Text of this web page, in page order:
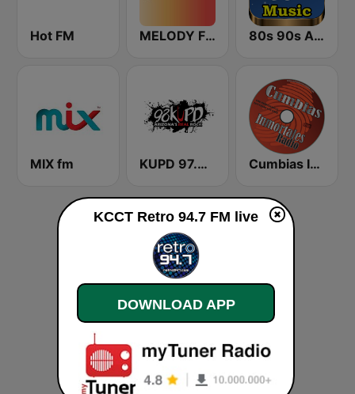
Hot FM MELODY FM 80s 90s Absolute Hits
MIX fm KUPD 97.9 FM (US Only) Cumbias Inmortales Radio
KCCT Retro 94.7 FM live
DOWNLOAD APP